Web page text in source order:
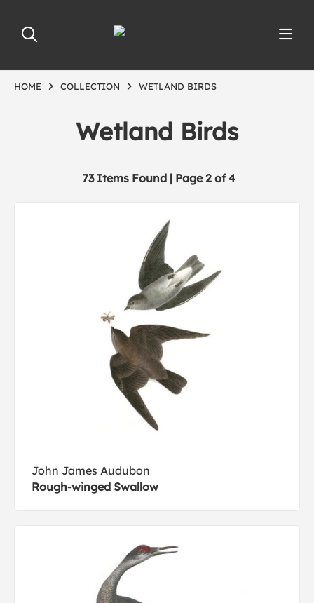
HOME COLLECTION WETLAND BIRDS
Wetland Birds
73 Items Found | Page 2 of 4
John James Audubon
Rough-winged Swallow